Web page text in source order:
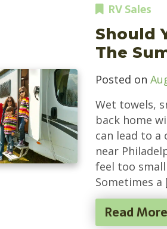
RV Sales
Should
The
Posted on
Wet towels,
back home
can lead to a
near
feel too
Sometimes a
Read More